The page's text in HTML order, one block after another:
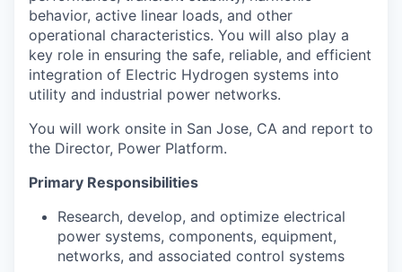
behavior, active linear loads, and other
operational characteristics. You will also play a
key role in ensuring the safe, reliable, and efficient
integration of Electric Hydrogen systems into
utility and industrial power networks.
You will work onsite in San Jose, CA and report to
the Director, Power Platform.
Primary Responsibilities
Research, develop, and optimize electrical
power systems, components, equipment,
networks, and associated control systems